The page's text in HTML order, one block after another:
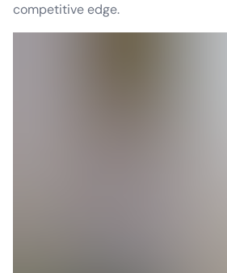
competitive edge.